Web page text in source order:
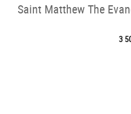
Saint Matthew The
3